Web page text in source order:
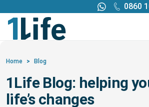
0860
Call me back
Buy
Home > Blog
1Life Blog: helping
life’s changes